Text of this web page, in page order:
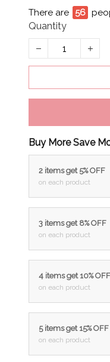
There are 56
Quantity
Buy More Save
2 items get 5% OFF
on each product
3 items get 8% OFF
on each product
4 items get 10% OFF
on each product
5 items get 15% OFF
on each product